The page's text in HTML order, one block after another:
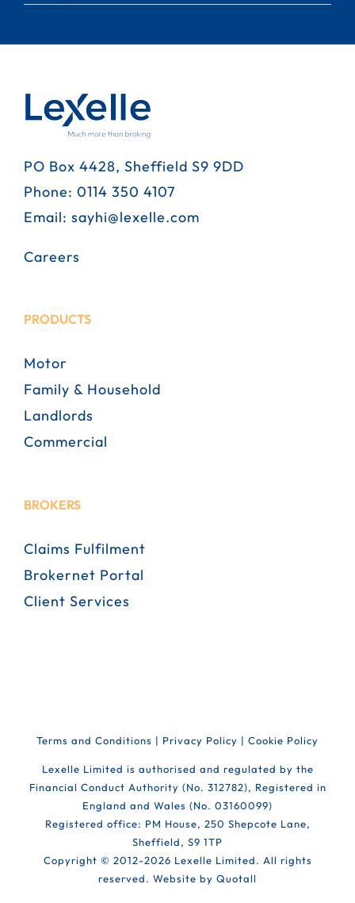
PO Box 4428, Sheffield S9 9DD
Phone: 0114 350 4107
Email: sayhi@lexelle.com
Careers
PRODUCTS
Motor
Family & Household
Landlords
Commercial
BROKERS
Claims Fulfilment
Brokernet Portal
Client Services
Terms and Conditions | Privacy Policy | Cookie Policy
Lexelle Limited is authorised and regulated by the
Financial Conduct Authority (No. 312782), Registered in
England and Wales (No. 03160099)
Registered office: PM House, 250 Shepcote Lane,
Sheffield, S9 1TP
Copyright © 2012-2026 Lexelle Limited. All rights
reserved. Website by Quotall